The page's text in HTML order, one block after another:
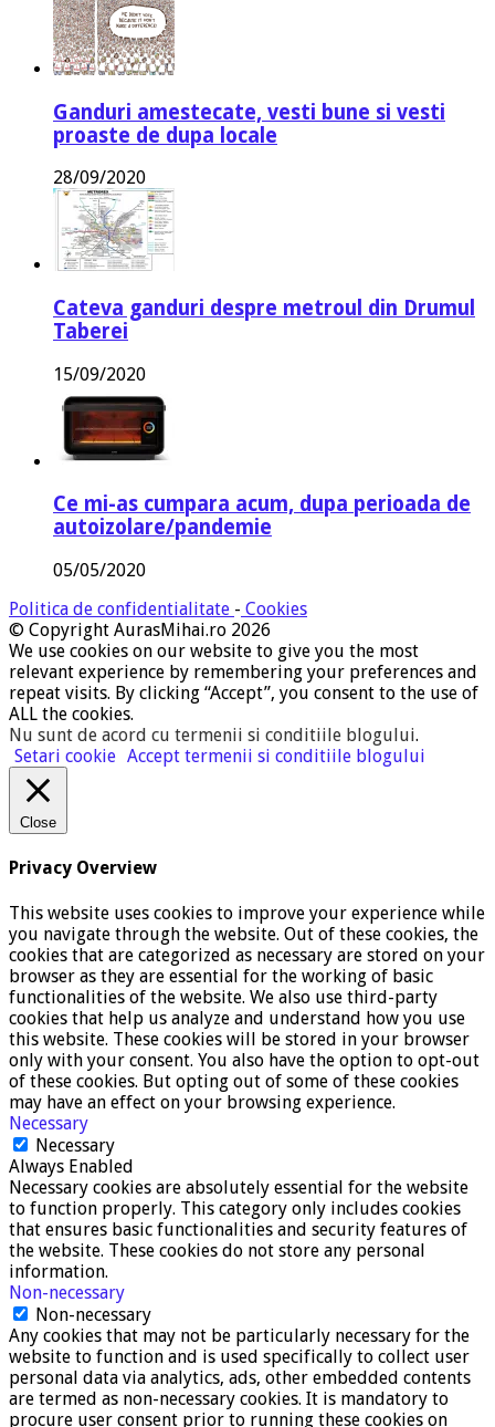
Ganduri amestecate, vesti bune si vesti
proaste de dupa locale
28/09/2020
Cateva ganduri despre metroul din Drumul
Taberei
15/09/2020
Ce mi-as cumpara acum, dupa perioada de
autoizolare/pandemie
05/05/2020
Politica de confidentialitate - Cookies
© Copyright AurasMihai.ro 2026
We use cookies on our website to give you the most
relevant experience by remembering your preferences and
repeat visits. By clicking “Accept”, you consent to the use of
ALL the cookies.
Nu sunt de acord cu termenii si conditiile blogului.
Setari cookie Accept termenii si conditiile blogului
Close
Privacy Overview
This website uses cookies to improve your experience while
you navigate through the website. Out of these cookies, the
cookies that are categorized as necessary are stored on your
browser as they are essential for the working of basic
functionalities of the website. We also use third-party
cookies that help us analyze and understand how you use
this website. These cookies will be stored in your browser
only with your consent. You also have the option to opt-out
of these cookies. But opting out of some of these cookies
may have an effect on your browsing experience.
Necessary
Necessary
Always Enabled
Necessary cookies are absolutely essential for the website
to function properly. This category only includes cookies
that ensures basic functionalities and security features of
the website. These cookies do not store any personal
information.
Non-necessary
Non-necessary
Any cookies that may not be particularly necessary for the
website to function and is used specifically to collect user
personal data via analytics, ads, other embedded contents
are termed as non-necessary cookies. It is mandatory to
procure user consent prior to running these cookies on